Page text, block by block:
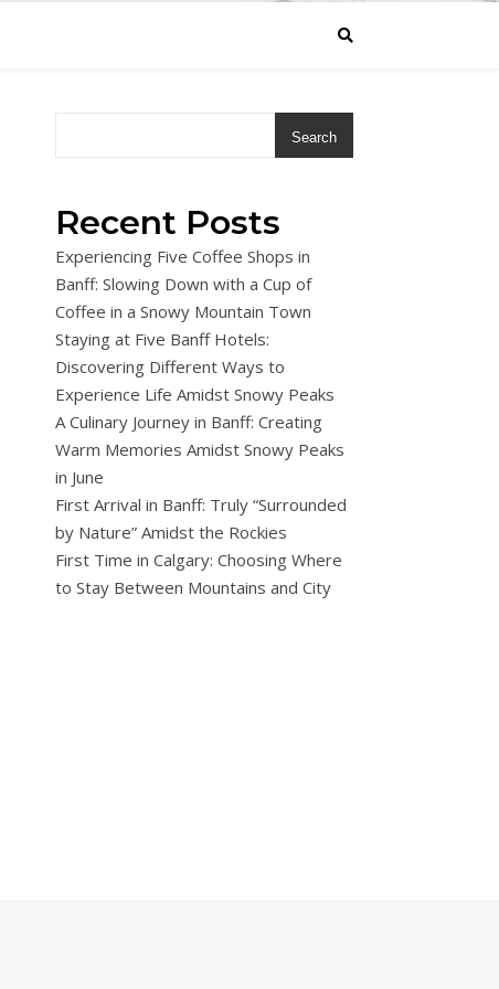
Search
Recent Posts
Experiencing Five Coffee Shops in
Banff: Slowing Down with a Cup of
Coffee in a Snowy Mountain Town
Staying at Five Banff Hotels:
Discovering Different Ways to
Experience Life Amidst Snowy Peaks
A Culinary Journey in Banff: Creating
Warm Memories Amidst Snowy Peaks
in June
First Arrival in Banff: Truly “Surrounded
by Nature” Amidst the Rockies
First Time in Calgary: Choosing Where
to Stay Between Mountains and City